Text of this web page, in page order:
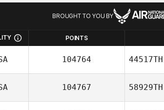
BROUGHT TO YOU BY
POINTS
104764 44517TH
104767 58929TH